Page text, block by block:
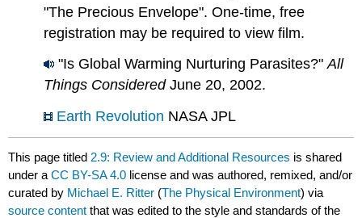
"The Precious Envelope". One-time, free
registration may be required to view film.
"Is Global Warming Nurturing Parasites?"All
Things ConsideredJune 20, 2002.
Earth Revolution NASA JPL
This page titled 2.9: Review and Additional Resources is shared
under aCC BY-SA 4.0 license and was authored, remixed, and/or
curated by Michael E. Ritter (The Physical Environment) via
source content that was edited to the style and standards of the